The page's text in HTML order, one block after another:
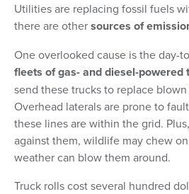
Utilities are replacing fossil fuels
there are othersources of
One overlooked cause is the day-
fleets of gas- and diesel-powered
send these trucks to replace
Overhead laterals are prone to
these lines are within the grid.
against them, wildlife may chew
weather can blow them around.
Truck rolls cost several hundred